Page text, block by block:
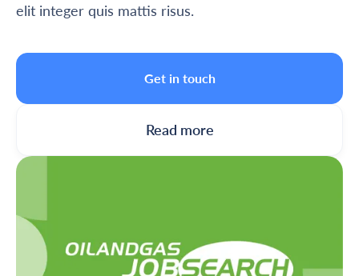
elit integer quis mattis risus.
Get in touch
Read more